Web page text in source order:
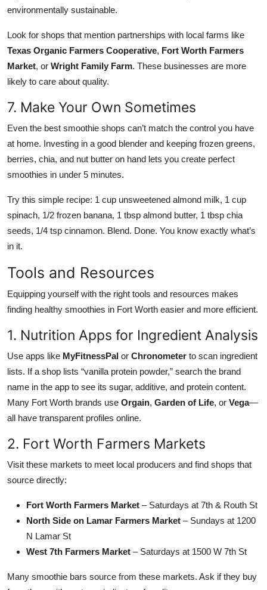
environmentally sustainable.
Look for shops that mention partnerships with local farms like
Texas Organic Farmers Cooperative, Fort Worth Farmers
Market, or Wright Family Farm. These businesses are more
likely to care about quality.
7. Make Your Own Sometimes
Even the best smoothie shops can’t match the control you have
at home. Investing in a good blender and keeping frozen greens,
berries, chia, and nut butter on hand lets you create perfect
smoothies in under 5 minutes.
Try this simple recipe: 1 cup unsweetened almond milk, 1 cup
spinach, 1/2 frozen banana, 1 tbsp almond butter, 1 tbsp chia
seeds, 1/4 tsp cinnamon. Blend. Done. You know exactly what’s
in it.
Tools and Resources
Equipping yourself with the right tools and resources makes
finding healthy smoothies in Fort Worth easier and more efficient.
1. Nutrition Apps for Ingredient Analysis
Use apps like MyFitnessPal or Chronometer to scan ingredient
lists. If a shop lists “vanilla protein powder,” search the brand
name in the app to see its sugar, additive, and protein content.
Many Fort Worth brands use Orgain, Garden of Life, or Vega—
all have transparent profiles online.
2. Fort Worth Farmers Markets
Visit these markets to meet local producers and find shops that
source directly:
Fort Worth Farmers Market – Saturdays at 7th & Routh St
North Side on Lamar Farmers Market – Sundays at 1200
N Lamar St
West 7th Farmers Market – Saturdays at 1500 W 7th St
Many smoothie bars source from these markets. Ask if they buy